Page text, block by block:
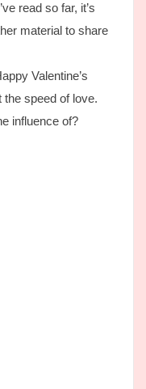
read so far, it’s
material to share
Valentine’s
speed of love.
influence of?